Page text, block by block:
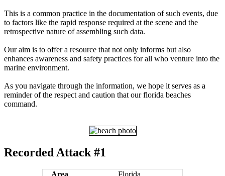
This is a common practice in the documentation of such events, due
to factors like the rapid response required at the scene and the
retrospective nature of assembling such data.
Our aim is to offer a resource that not only informs but also
enhances awareness and safety practices for all who venture into the
marine environment.
As you navigate through the information, we hope it serves as a
reminder of the respect and caution that our florida beaches
command.
Recorded Attack #1